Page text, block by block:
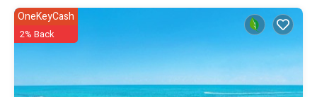
OneKeyCash
2% Back